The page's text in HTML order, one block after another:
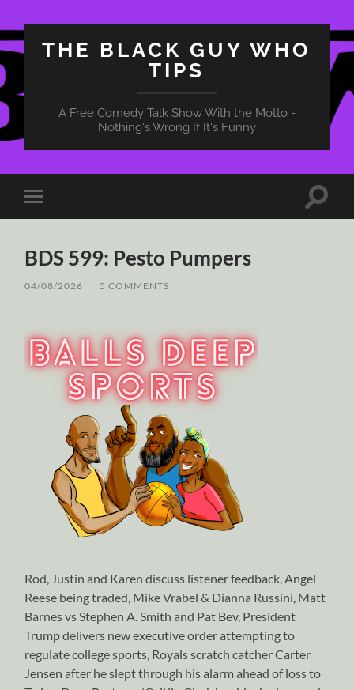
THE BLACK GUY WHO
TIPS
A Free Comedy Talk Show With the Motto -
Nothing's Wrong If It's Funny
Toggle
mobile
Toggle
BDS 599: Pesto Pumpers
04/08/2026 5 COMMENTS
Rod, Justin and Karen discuss listener feedback, Angel
Reese being traded, Mike Vrabel & Dianna Russini, Matt
Barnes vs Stephen A. Smith and Pat Bev, President
Trump delivers new executive order attempting to
regulate college sports, Royals scratch catcher Carter
Jensen after he slept through his alarm ahead of loss to